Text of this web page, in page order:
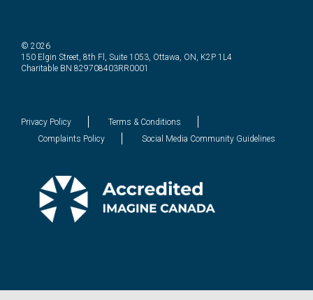
© 2026
150 Elgin Street, 8th Fl, Suite 1053, Ottawa, ON, K2P 1L4
Charitable BN 829708403RR0001
Privacy Policy
Terms & Conditions
Complaints Policy
Social Media Community Guidelines